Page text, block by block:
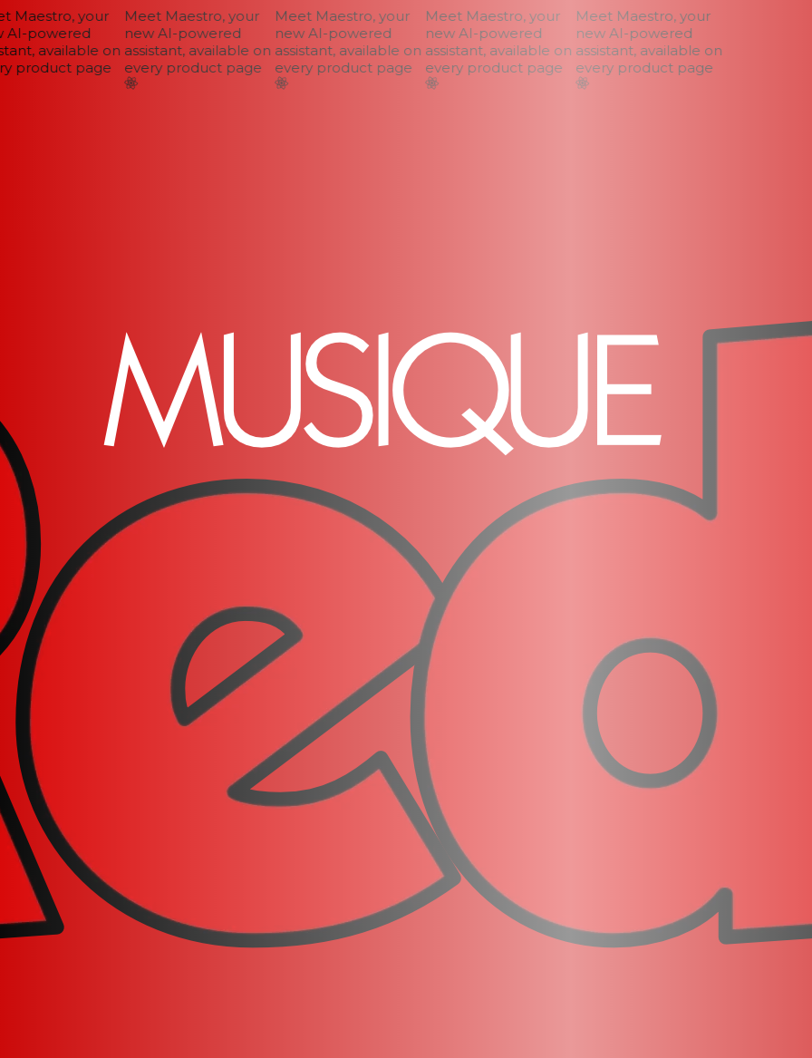
your
powered
available on
product page
Meet Maestro, your
new AI-powered
assistant, available on
every product page
Meet Maestro, your
new AI-powered
assistant, available on
every product page
Meet Maestro, your
new AI-powered
assistant, available on
every product page
Meet Maestro, your
new AI-powered
assistant, available on
every product page